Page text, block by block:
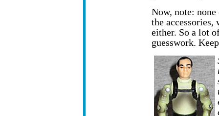
Now, note:
the accessories,
either. So a lot
guesswork.